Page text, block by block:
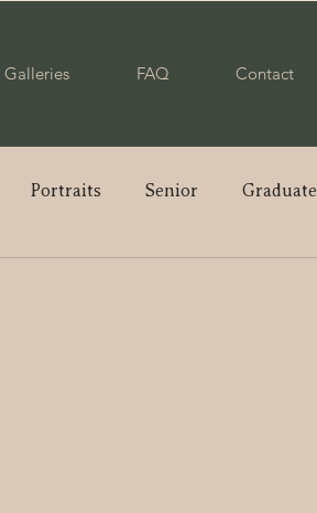
Galleries FAQ Contact
Portraits Senior Graduate